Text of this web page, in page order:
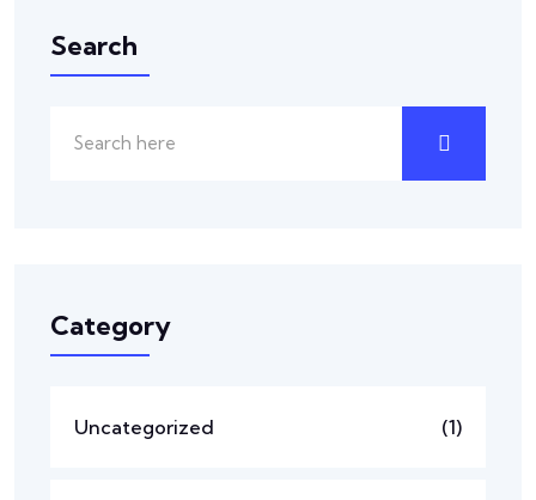
Search
Category
Uncategorized (1)